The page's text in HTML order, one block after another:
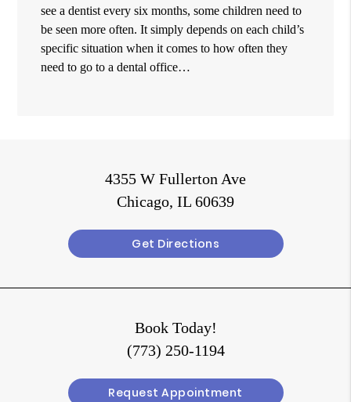
see a dentist every six months, some children need to
be seen more often. It simply depends on each child’s
specific situation when it comes to how often they
need to go to a dental office…
4355 W Fullerton Ave
Chicago, IL 60639
Get Directions
Book Today!
(773) 250-1194
Request Appointment